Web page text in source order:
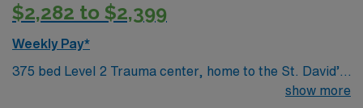
$2,282 to $2,399
Weekly Pay*
375 bed Level 2 Trauma center, home to the St. David’s
show more